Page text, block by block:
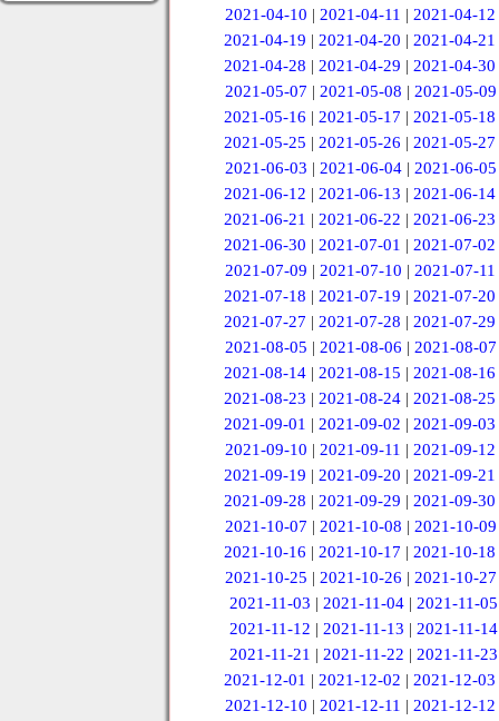
2021-04-10 | 2021-04-11 | 2021-04-12
2021-04-19 |2021-04-20 |2021-04-21
2021-04-28 |2021-04-29 |2021-04-30
2021-05-07 | 2021-05-08 | 2021-05-09
2021-05-16 |2021-05-17 |2021-05-18
2021-05-25 |2021-05-26 |2021-05-27
2021-06-03 | 2021-06-04 | 2021-06-05
2021-06-12 |2021-06-13 |2021-06-14
2021-06-21 |2021-06-22 |2021-06-23
2021-06-30 |2021-07-01 |2021-07-02
2021-07-09 | 2021-07-10 | 2021-07-11
2021-07-18 |2021-07-19 |2021-07-20
2021-07-27 |2021-07-28 |2021-07-29
2021-08-05 | 2021-08-06 | 2021-08-07
2021-08-14 |2021-08-15 |2021-08-16
2021-08-23 |2021-08-24 |2021-08-25
2021-09-01 |2021-09-02 |2021-09-03
2021-09-10 | 2021-09-11 | 2021-09-12
2021-09-19 |2021-09-20 |2021-09-21
2021-09-28 |2021-09-29 |2021-09-30
2021-10-07 | 2021-10-08 | 2021-10-09
2021-10-16 |2021-10-17 |2021-10-18
2021-10-25 |2021-10-26 |2021-10-27
2021-11-03 |2021-11-04 |2021-11-05
2021-11-12 | 2021-11-13 | 2021-11-14
2021-11-21 | 2021-11-22 | 2021-11-23
2021-12-01 |2021-12-02 |2021-12-03
2021-12-10 | 2021-12-11 | 2021-12-12